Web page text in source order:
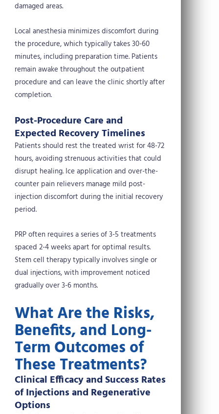
damaged areas.
Local anesthesia minimizes discomfort during
the procedure, which typically takes 30-60
minutes, including preparation time. Patients
remain awake throughout the outpatient
procedure and can leave the clinic shortly after
completion.
Post-Procedure Care and
Expected Recovery Timelines
Patients should rest the treated wrist for 48-72
hours, avoiding strenuous activities that could
disrupt healing. Ice application and over-the-
counter pain relievers manage mild post-
injection discomfort during the initial recovery
period.
PRP often requires a series of 3-5 treatments
spaced 2-4 weeks apart for optimal results.
Stem cell therapy typically involves single or
dual injections, with improvement noticed
gradually over 3-6 months.
What Are the Risks,
Benefits, and Long-
Term Outcomes of
These Treatments?
Clinical Efficacy and Success Rates
of Injections and Regenerative
Options